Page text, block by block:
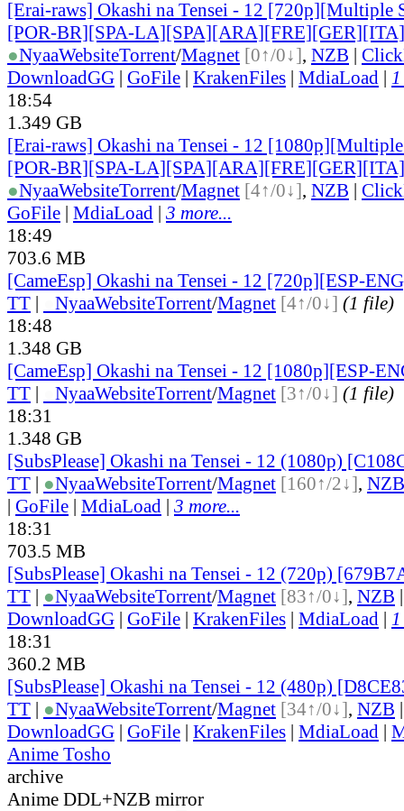
[Erai-raws] Okashi na Tensei - 12 [720p][Multiple
[POR-BR][SPA-
●NyaaWebsiteTorrent/Magnet [0↑/0↓], NZB |
DownloadGG | GoFile | KrakenFiles | MdiaLoad |
18:54
1.349 GB
[Erai-raws] Okashi na Tensei - 12
[POR-BR][SPA-
●NyaaWebsiteTorrent/Magnet [4↑/0↓], NZB |
GoFile | MdiaLoad | 3 more...
18:49
703.6 MB
[CameEsp] Okashi na Tensei - 12 [720p][ESP-
TT | NyaaWebsiteTorrent/Magnet [4↑/0↓] (1 file)
18:48
1.348 GB
[CameEsp] Okashi na Tensei - 12 [1080p][ESP-
TT | NyaaWebsiteTorrent/Magnet [3↑/0↓] (1 file)
18:31
1.348 GB
[SubsPlease] Okashi na Tensei - 12 (1080p)
TT | ●NyaaWebsiteTorrent/Magnet [160↑/2↓], NZB
| GoFile | MdiaLoad | 3 more...
18:31
703.5 MB
[SubsPlease] Okashi na Tensei - 12 (720p)
TT | ●NyaaWebsiteTorrent/Magnet [83↑/0↓], NZB
DownloadGG | GoFile | KrakenFiles | MdiaLoad |
18:31
360.2 MB
[SubsPlease] Okashi na Tensei - 12 (480p)
TT | ●NyaaWebsiteTorrent/Magnet [34↑/0↓], NZB
DownloadGG | GoFile | KrakenFiles | MdiaLoad |
Anime Tosho
archive
Anime DDL+NZB mirror